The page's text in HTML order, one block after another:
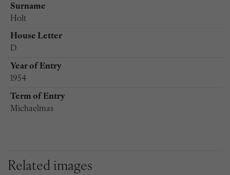
Surname
Holt
House Letter
D
Year of Entry
1954
Term of Entry
Michaelmas
Related images